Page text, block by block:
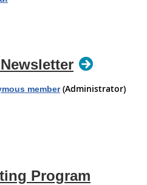
member(Administrator)
Program